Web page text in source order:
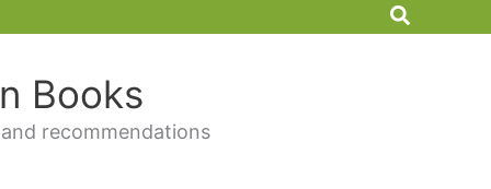
Search
Books
recommendations